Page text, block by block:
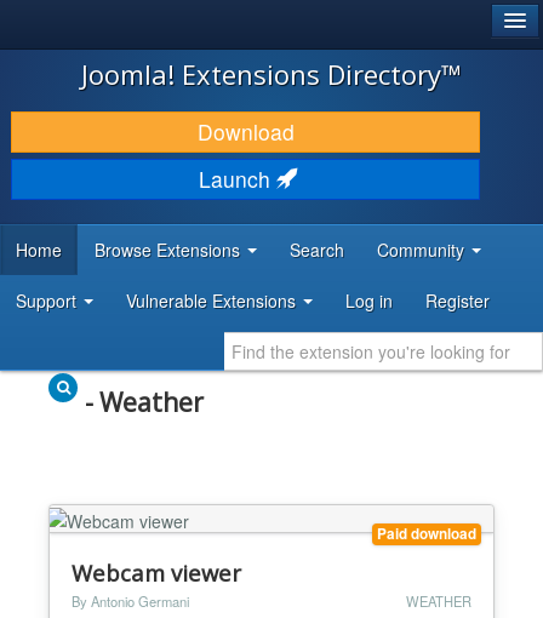
JOOMLA!
DOWNLOAD & EXTEND
DISCOVER & LEARN
DEVELOPER RESOURCES
Joomla! Extensions Directory™
Download
Launch
Home Browse Extensions Search Community
Support Vulnerable Extensions Log in Register
- Weather
Paid download
Webcam viewer
By Antonio Germani WEATHER